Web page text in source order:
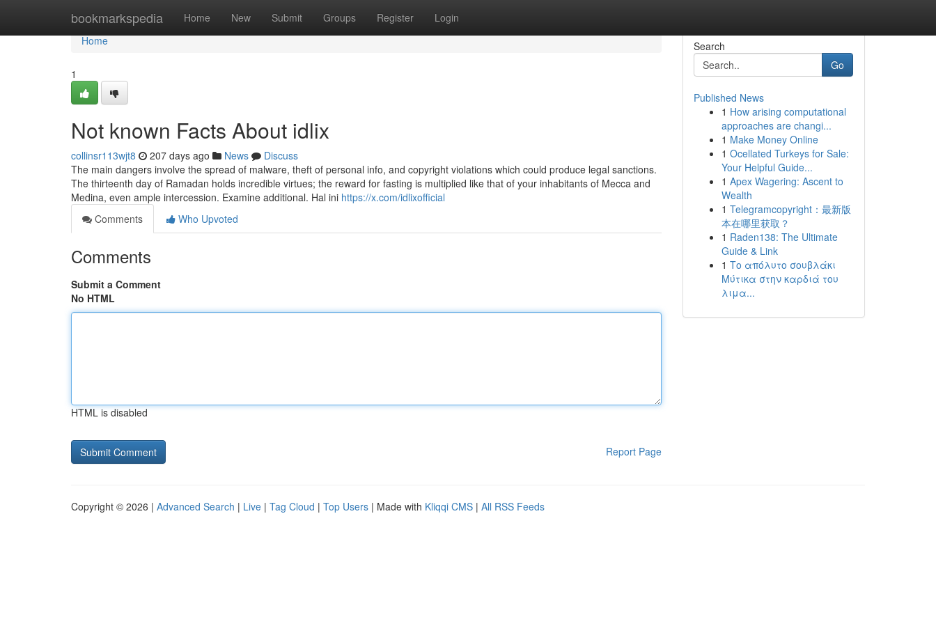
bookmarkspedia Home New Submit Groups Register Login
Home
Home
1
Not known Facts About idlix
collinsr113wjt8 207 days ago News
Discuss
The main dangers involve the spread of malware, theft of personal info, and copyright violations which could produce legal sanctions.
The thirteenth day of Ramadan holds incredible virtues; the reward for fasting is multiplied like that of your inhabitants of Mecca and
Medina, even ample intercession. Examine additional. Hal ini https://x.com/idlixofficial
Comments
Who Upvoted
Comments
Submit a Comment
No HTML
HTML is disabled
Report Page
Search
Go
Published News
1 How arising computational
approaches are changi...
1 Make Money Online
1 Ocellated Turkeys for Sale:
Your Helpful Guide...
1 Apex Wagering: Ascent to
Wealth
1 Telegramcopyright：最新版
本在哪里获取？
1 Raden138: The Ultimate
Guide & Link
1 Το απόλυτο σουβλάκι
Μύτικα στην καρδιά του
λιμα...
Copyright © 2026 | Advanced Search | Live | Tag Cloud | Top Users | Made with Kliqqi CMS | All RSS Feeds